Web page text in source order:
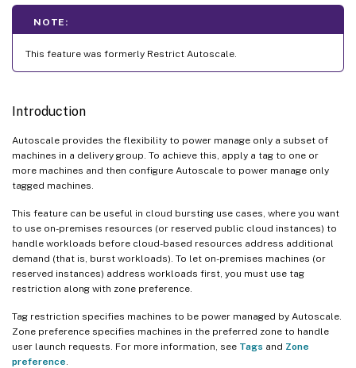
NOTE:
This feature was formerly Restrict Autoscale.
Introduction
Autoscale provides the flexibility to power manage only a subset of
machines in a delivery group. To achieve this, apply a tag to one or
more machines and then configure Autoscale to power manage only
tagged machines.
This feature can be useful in cloud bursting use cases, where you want
to use on-premises resources (or reserved public cloud instances) to
handle workloads before cloud-based resources address additional
demand (that is, burst workloads). To let on-premises machines (or
reserved instances) address workloads first, you must use tag
restriction along with zone preference.
Tag restriction specifies machines to be power managed by Autoscale.
Zone preference specifies machines in the preferred zone to handle
user launch requests. For more information, see Tags and Zone
preference